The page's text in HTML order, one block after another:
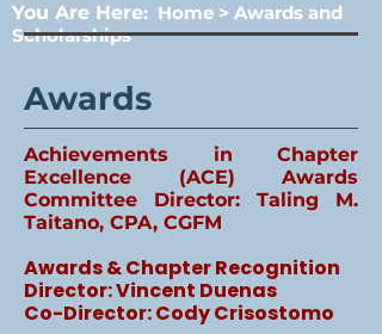
You Are Here: Home > Awards and
Scholarships
Awards
Achievements in Chapter
Excellence (ACE) Awards
Committee Director: Taling M.
Taitano, CPA, CGFM
Awards & Chapter Recognition
Director: Vincent Duenas
Co-Director: Cody Crisostomo